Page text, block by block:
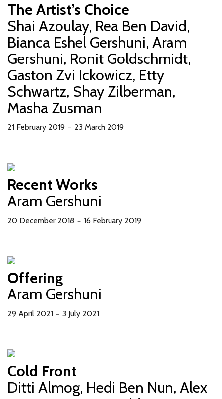
The Artist’s Choice
Shai Azoulay, Rea Ben David,
Bianca Eshel Gershuni, Aram
Gershuni, Ronit Goldschmidt,
Gaston Zvi Ickowicz, Etty
Schwartz, Shay Zilberman,
Masha Zusman
21 February 2019 － 23 March 2019
Recent Works
Aram Gershuni
20 December 2018 － 16 February 2019
Offering
Aram Gershuni
29 April 2021 － 3 July 2021
Cold Front
Ditti Almog, Hedi Ben Nun, Alex